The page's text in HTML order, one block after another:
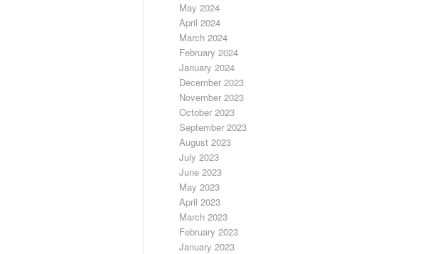
May 2024
April 2024
March 2024
February 2024
January 2024
December 2023
November 2023
October 2023
September 2023
August 2023
July 2023
June 2023
May 2023
April 2023
March 2023
February 2023
January 2023